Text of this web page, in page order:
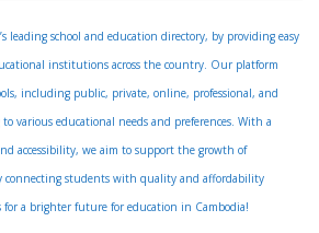
leading school and education directory, by providing easy
institutions across the country. Our platform
including public, private, online, professional, and
various educational needs and preferences. With a
accessibility, we aim to support the growth of
connecting students with quality and affordability
a brighter future for education in Cambodia!